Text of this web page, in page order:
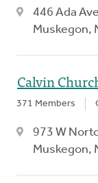
446 Ada Ave
Muskegon,
Calvin
371 Members
973 W
Muskegon,